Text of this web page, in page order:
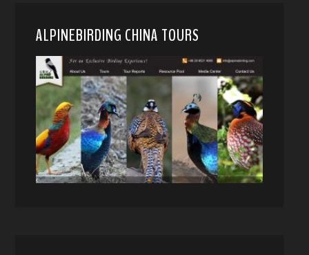
ALPINEBIRDING CHINA TOURS